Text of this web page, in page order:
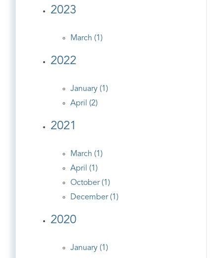
2023
March (1)
2022
January (1)
April (2)
2021
March (1)
April (1)
October (1)
December (1)
2020
January (1)